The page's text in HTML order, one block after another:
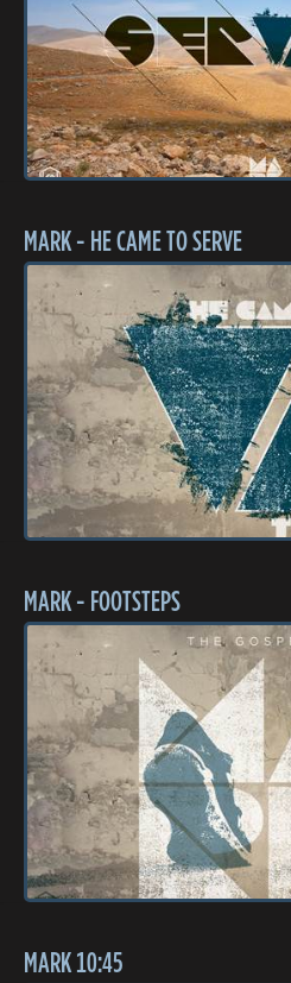
MARK - HE CAME TO SERVE
MARK - FOOTSTEPS
MARK 10:45